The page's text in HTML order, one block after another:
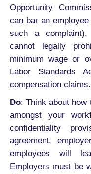
Opportunity
can bar an
such a complaint).
cannot legally
minimum wage or
Labor Standards
compensation claims.
Do: Think about how
amongst your
confidentiality
agreement,
employees will
Employers must be